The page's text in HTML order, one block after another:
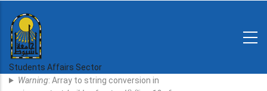
main
content
Students Affairs Sector
Home
Regulations
andError
Warning: Array to string conversion in